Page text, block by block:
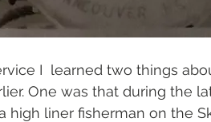
I  learned two things
One was that during the
high liner fisherman on the